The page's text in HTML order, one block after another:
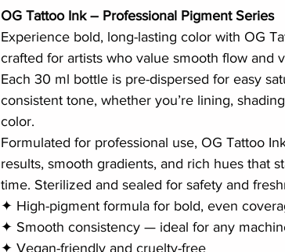
OG Tattoo Ink – Professional Pigment Series
Experience bold, long-lasting color with OG
crafted for artists who value smooth flow and
Each 30 ml bottle is pre-dispersed for easy
consistent tone, whether you’re lining,
color.
Formulated for professional use, OG Tattoo
results, smooth gradients, and rich hues that
time. Sterilized and sealed for safety and
✦ High-pigment formula for bold, even
✦ Smooth consistency — ideal for any
✦ Vegan-friendly and cruelty-free